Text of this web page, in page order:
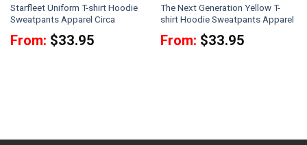
Starfleet Uniform T-shirt Hoodie
Sweatpants Apparel Circa
From: $33.95
The Next Generation Yellow T-
shirt Hoodie Sweatpants Apparel
From: $33.95